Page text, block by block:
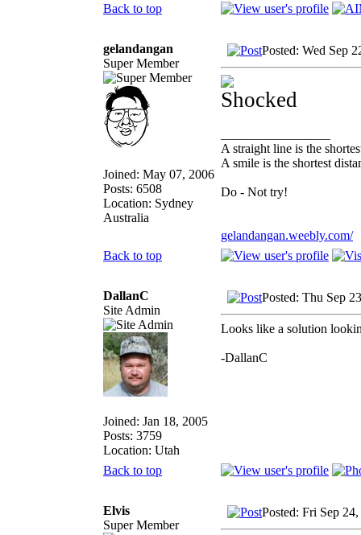
Back to top
gelandangan
Super Member
Joined: May 07, 2006
Posts: 6508
Location: Sydney
Australia
Posted: Wed Sep
A straight line is the
A smile is the shortest
Do - Not try!
gelandangan.weebly.com/
Back to top
DallanC
Site Admin
Joined: Jan 18, 2005
Posts: 3759
Location: Utah
Posted: Thu Sep
Looks like a solution
-DallanC
Back to top
Elvis
Super Member
Posted: Fri Sep